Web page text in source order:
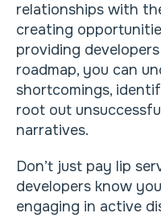
relationships with
creating
providing
roadmap, you can
shortcomings,
root out
narratives.
Don’t just pay lip
developers know
engaging in active